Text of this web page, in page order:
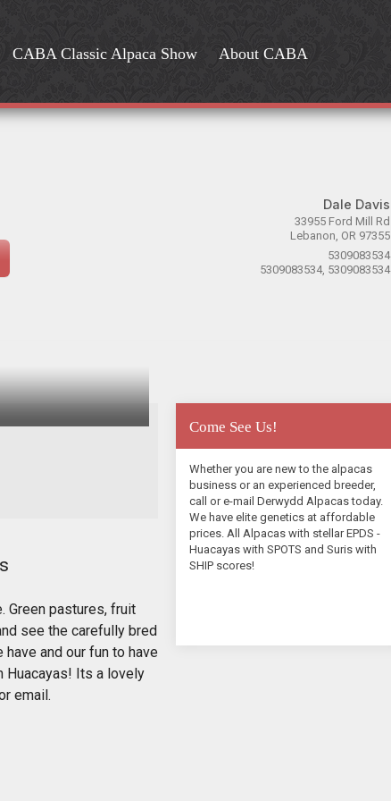
CABA Classic Alpaca Show About CABA
Dale Davis
33955 Ford Mill Rd
Lebanon, OR 97355
5309083534
5309083534, 5309083534
Green pastures, fruit
see the carefully bred
and our fun to have
Huacayas! Its a lovely
email.
Come See Us!
Whether you are new to the alpacas
business or an experienced breeder,
call or e-mail Derwydd Alpacas today.
We have elite genetics at affordable
prices. All Alpacas with stellar EPDS -
Huacayas with SPOTS and Suris with
SHIP scores!